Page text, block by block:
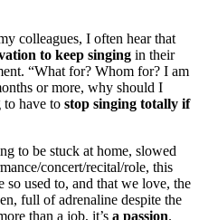
colleagues, I often hear that
to keep singing in their
“What for? Whom for? I am
or more, why should I
to have to stop singing totally if
to be stuck at home, slowed
concert/recital/role, this
so used to, and that we love, the
full of adrenaline despite the
than a job, it’s a passion.